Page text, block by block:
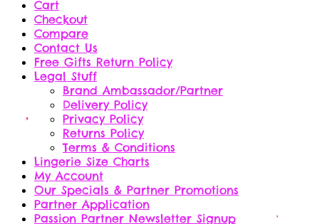
Cart
Checkout
Compare
Contact Us
Free Gifts Return Policy
Legal Stuff
Brand Ambassador/Partner
Delivery Policy
Privacy Policy
Returns Policy
Terms & Conditions
Lingerie Size Charts
My Account
Our Specials & Partner Promotions
Partner Application
Passion Partner Newsletter Signup